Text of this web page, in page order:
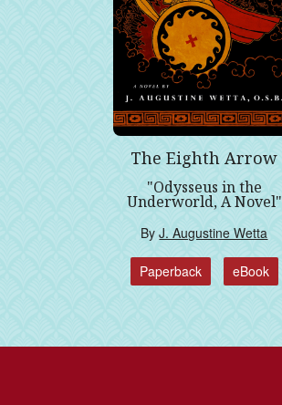
The Eighth Arrow
"Odysseus in the
Underworld, A Novel"
ByJ. Augustine Wetta
Paperback eBook